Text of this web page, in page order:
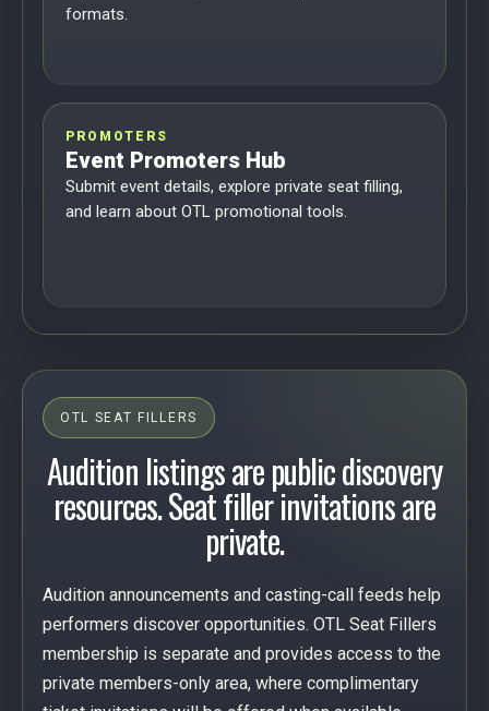
formats.
PROMOTERS
Event Promoters Hub
Submit event details, explore private seat filling,
and learn about OTL promotional tools.
OTL SEAT FILLERS
Audition listings are public discovery
resources. Seat filler invitations are
private.
Audition announcements and casting-call feeds help
performers discover opportunities. OTL Seat Fillers
membership is separate and provides access to the
private members-only area, where complimentary